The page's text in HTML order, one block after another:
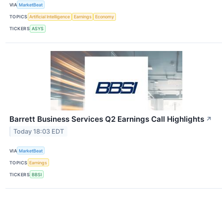
VIA MarketBeat
TOPICS Artificial Intelligence Earnings Economy
TICKERS ASYS
Barrett Business Services Q2 Earnings Call Highlights ↗
Today 18:03 EDT
VIA MarketBeat
TOPICS Earnings
TICKERS BBSI